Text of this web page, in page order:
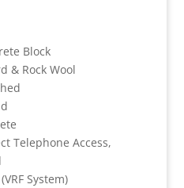
Block
& Rock Wool
Telephone Access,
System)